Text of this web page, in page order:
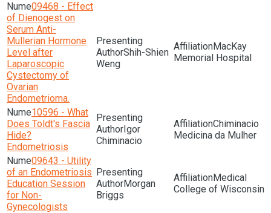
09468 - Effect
of Dienogest on
Serum Anti-
Mullerian Hormone
Level after
Laparoscopic
Cystectomy of
Ovarian
Endometrioma.
Shih-Shien
Weng
MacKay
Memorial Hospital
10596 - What
Does Toldt's Fascia
Hide?
Endometriosis
Igor
Chiminacio
Chiminacio
Medicina da Mulher
09643 - Utility
of an Endometriosis
Education Session
for Non-
Gynecologists
Morgan
Briggs
Medical
College of Wisconsin